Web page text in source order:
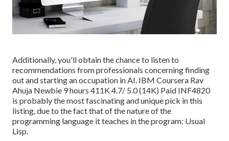
Additionally, you'll obtain the chance to listen to
recommendations from professionals concerning finding
out and starting an occupation in AI. IBM Coursera Rav
Ahuja Newbie 9 hours 411K 4.7/ 5.0 (14K) Paid INF4820
is probably the most fascinating and unique pick in this
listing, due to the fact that of the nature of the
programming language it teaches in the program: Usual
Lisp.